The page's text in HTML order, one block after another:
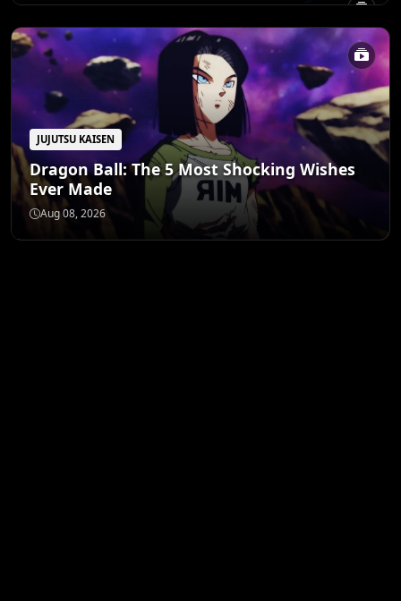
JUJUTSU KAISEN
Dragon Ball: The 5 Most Shocking Wishes
Ever Made
Aug 08, 2026